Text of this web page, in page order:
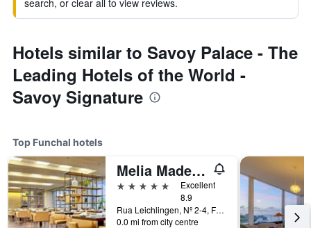
search, or clear all to view reviews.
Hotels similar to Savoy Palace - The
Leading Hotels of the World -
Savoy Signature
Top Funchal hotels
Melia Madeira Mare
5 stars
Excellent
8.9
Rua Leichlingen, Nº 2-4, Funchal, Madeira, Portugal
0.0 mi from city centre